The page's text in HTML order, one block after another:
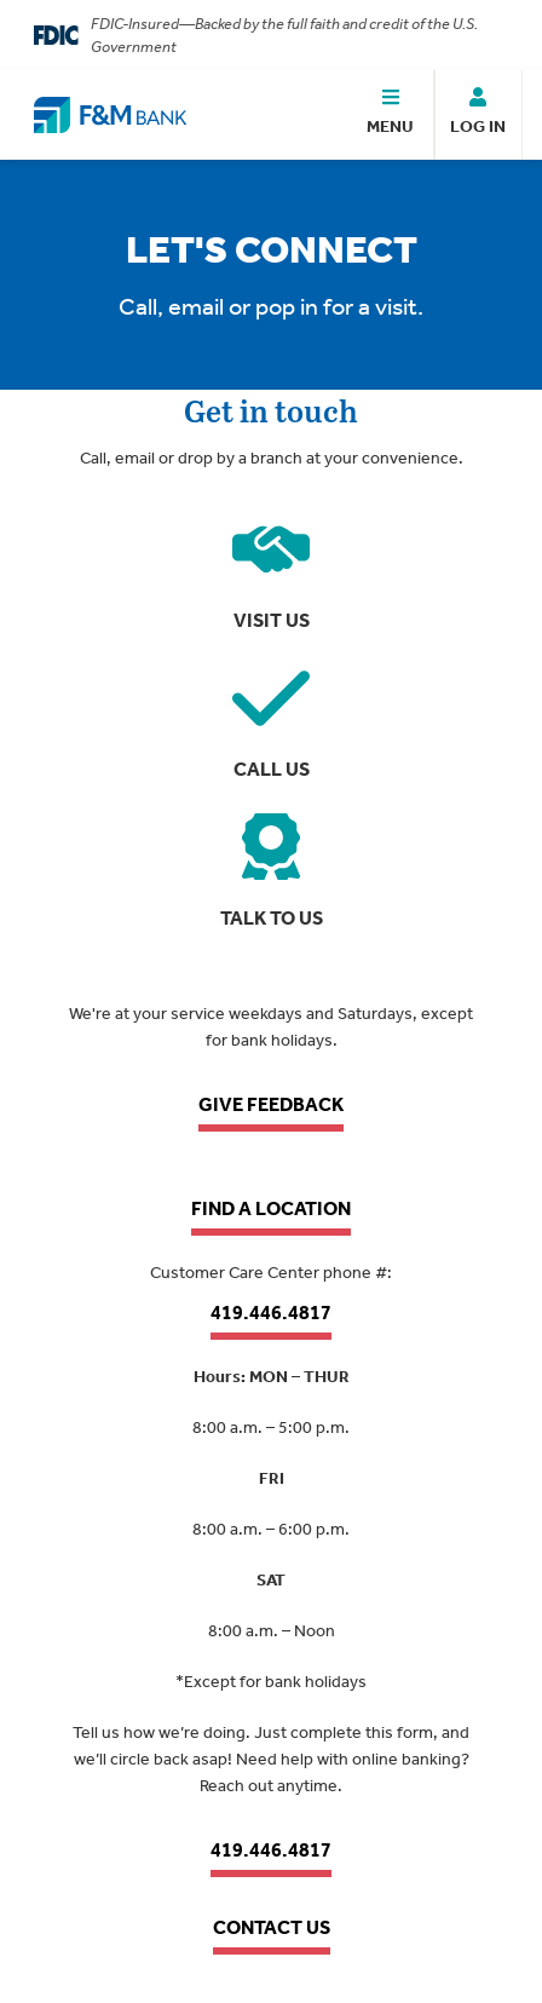
FDIC-Insured—Backed by the full faith and credit of the U.S.
Government
MENU LOG IN
LET'S CONNECT
Call, email or pop in for a visit.
Get in touch
Call, email or drop by a branch at your convenience.
VISIT US
CALL US
TALK TO US
We're at your service weekdays and Saturdays, except
for bank holidays.
GIVE FEEDBACK
FIND A LOCATION
Customer Care Center phone #:
419.446.4817
Hours: MON – THUR
8:00 a.m. – 5:00 p.m.
FRI
8:00 a.m. – 6:00 p.m.
SAT
8:00 a.m. – Noon
*Except for bank holidays
Tell us how we’re doing. Just complete this form, and
we’ll circle back asap! Need help with online banking?
Reach out anytime.
419.446.4817
CONTACT US